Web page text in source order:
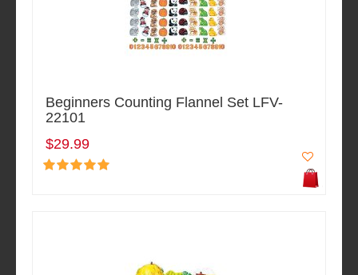
Beginners Counting Flannel Set LFV-
22101
$29.99